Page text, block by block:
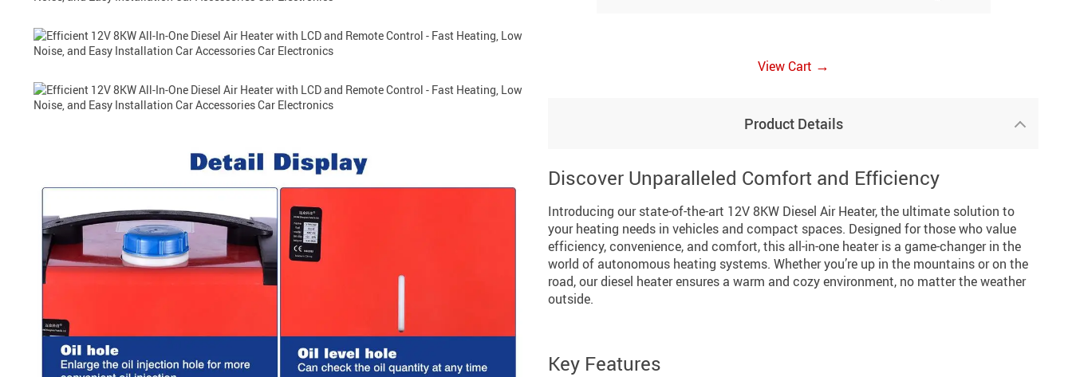
View Cart →
Product Details
Discover Unparalleled Comfort and Efficiency
Introducing our state-of-the-art 12V 8KW Diesel Air Heater, the ultimate solution to
your heating needs in vehicles and compact spaces. Designed for those who value
efficiency, convenience, and comfort, this all-in-one heater is a game-changer in the
world of autonomous heating systems. Whether you’re up in the mountains or on the
road, our diesel heater ensures a warm and cozy environment, no matter the weather
outside.
Key Features